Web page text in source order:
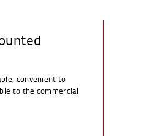
convenient to
to the commercial